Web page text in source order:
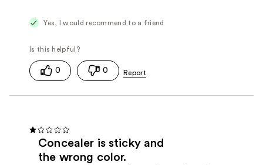
Yes, I would recommend to a friend
0 0
Concealer is sticky and
the wrong color.